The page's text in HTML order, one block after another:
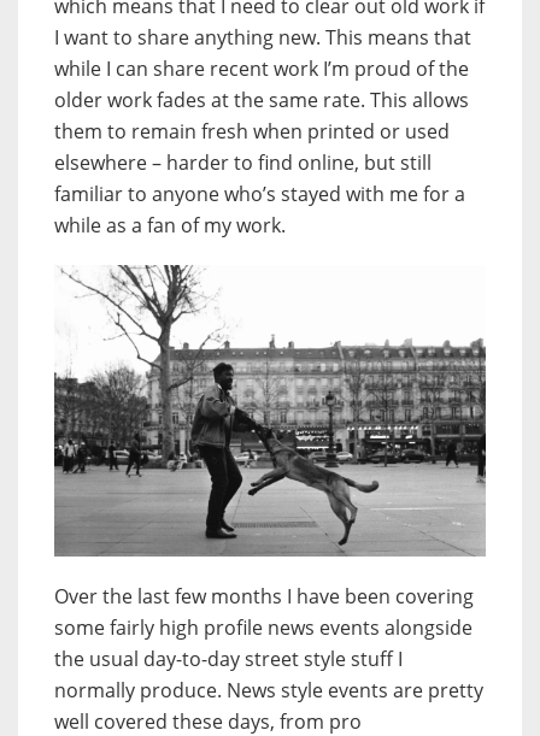
which means that I need to clear out old work if
I want to share anything new. This means that
while I can share recent work I’m proud of the
older work fades at the same rate. This allows
them to remain fresh when printed or used
elsewhere – harder to find online, but still
familiar to anyone who’s stayed with me for a
while as a fan of my work.
Over the last few months I have been covering
some fairly high profile news events alongside
the usual day-to-day street style stuff I
normally produce. News style events are pretty
well covered these days, from pro